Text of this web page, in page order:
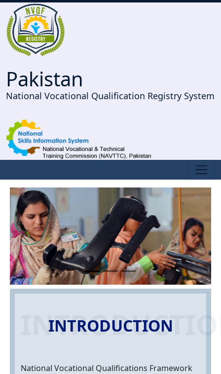
Pakistan
National Vocational Qualification Registry System
Previous Next
INTRODUCTION
National Vocational Qualifications Framework